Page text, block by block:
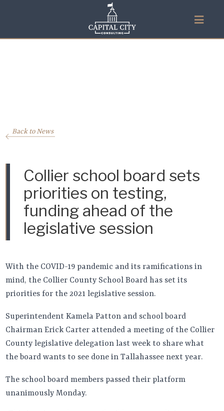
Back to News
Collier school board sets
priorities on testing,
funding ahead of the
legislative session
With the COVID-19 pandemic and its ramifications in
mind, the Collier County School Board has set its
priorities for the 2021 legislative session.
Superintendent Kamela Patton and school board
Chairman Erick Carter attended a meeting of the Collier
County legislative delegation last week to share what
the board wants to see done in Tallahassee next year.
The school board members passed their platform
unanimously Monday.